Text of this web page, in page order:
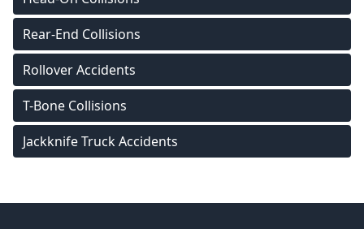
Rear-End Collisions
Rollover Accidents
T-Bone Collisions
Jackknife Truck Accidents